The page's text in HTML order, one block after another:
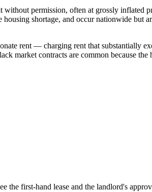
permission, often at grossly inflated
shortage, and occur nationwide but
rent — charging rent that substantially
market contracts are common because
first-hand lease and the landlord's